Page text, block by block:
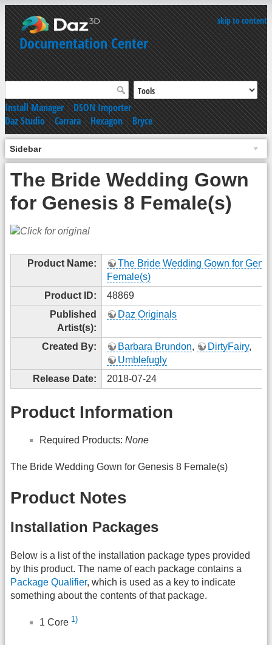
skip to content
Documentation Center
Install Manager|DSON Importer
Daz Studio|Carrara|Hexagon|Bryce
Sidebar
The Bride Wedding Gown
for Genesis 8 Female(s)
Product Name:
The Bride Wedding Gown for
Female(s)
Product ID:
48869
Published
Artist(s):
Daz Originals
Created By: Barbara Brundon, DirtyFairy,
Umblefugly
Release Date:
2018-07-24
Product Information
Required Products: None
The Bride Wedding Gown for Genesis 8 Female(s)
Product Notes
Installation Packages
Below is a list of the installation package types provided
by this product. The name of each package contains a
Package Qualifier, which is used as a key to indicate
something about the contents of that package.
1 Core 1)